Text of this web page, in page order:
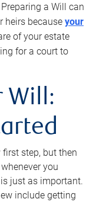
Preparing a Will can
heirs because your
of your estate
for a court to
Will:
first step, but then
you
just as important.
include getting